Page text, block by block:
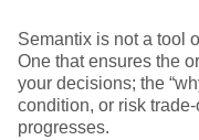
Semantix is not a tool
One that ensures the
your decisions; the
condition, or risk
progresses.